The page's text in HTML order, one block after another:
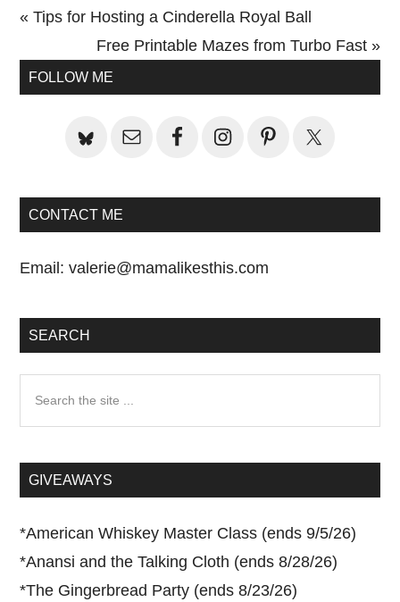
Previous
« Tips for Hosting a Cinderella Royal Ball
Next
Post:
Free Printable Mazes from Turbo Fast »
Primary
FOLLOW ME
CONTACT ME
Email:valerie@mamalikesthis.com
SEARCH
...GIVEAWAYS
*American Whiskey Master Class (ends 9/5/26)
*Anansi and the Talking Cloth (ends 8/28/26)
*The Gingerbread Party (ends 8/23/26)